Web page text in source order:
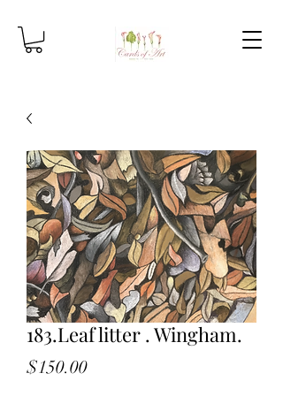
183.Leaf litter . Wingham.
$150.00Price